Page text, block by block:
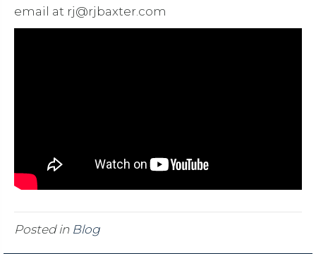
email at rj@rjbaxter.com
Posted in Blog